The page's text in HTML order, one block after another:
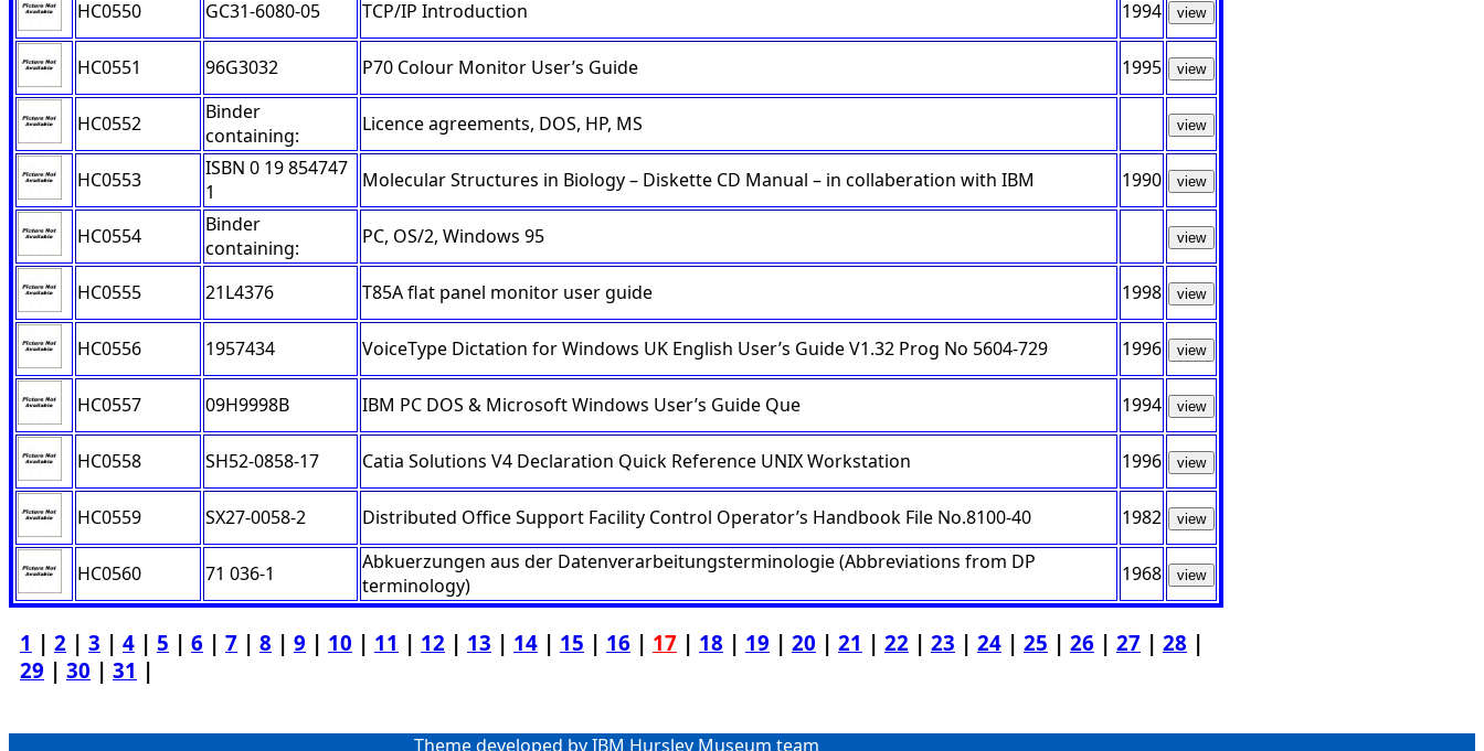
HC0550 GC31-6080-05 TCP/IP Introduction 1994 view
HC0551 96G3032 P70 Colour Monitor User’s Guide 1995 view
HC0552
Binder
containing:
Licence agreements, DOS, HP, MS view
HC0553
ISBN 0 19 854747
1
Molecular Structures in Biology – Diskette CD Manual – in collaberation with IBM 1990 view
HC0554
Binder
containing:
PC, OS/2, Windows 95 view
HC0555 21L4376 T85A flat panel monitor user guide 1998 view
HC0556 1957434 VoiceType Dictation for Windows UK English User’s Guide V1.32 Prog No 5604-729 1996 view
HC0557 09H9998B IBM PC DOS & Microsoft Windows User’s Guide Que 1994 view
HC0558 SH52-0858-17 Catia Solutions V4 Declaration Quick Reference UNIX Workstation 1996 view
HC0559 SX27-0058-2 Distributed Office Support Facility Control Operator’s Handbook File No.8100-40 1982 view
HC0560 71 036-1
Abkuerzungen aus der Datenverarbeitungsterminologie (Abbreviations from DP
terminology)
1968 view
1 | 2 | 3 | 4 | 5 | 6 | 7 | 8 | 9 | 10 | 11 | 12 | 13 | 14 | 15 | 16 | 17 | 18 | 19 | 20 | 21 | 22 | 23 | 24 | 25 | 26 | 27 | 28 |
29 | 30 | 31 |
Theme developed by IBM Hursley Museum team